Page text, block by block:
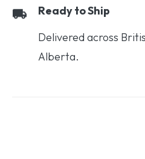
Ready to Ship
Delivered across
Alberta.